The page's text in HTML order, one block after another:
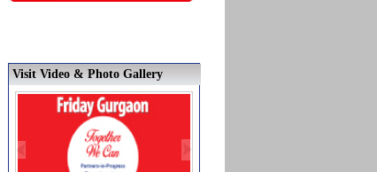
Visit Video & Photo Gallery